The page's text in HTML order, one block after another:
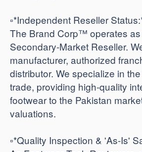
​▫️*Independent Reseller
The Brand Corp™ operates
Secondary-Market Reseller.
manufacturer, authorized
distributor. We specialize in
trade, providing high-quality
footwear to the Pakistan
valuations.
​▫️*Quality Inspection & 'As-Is'